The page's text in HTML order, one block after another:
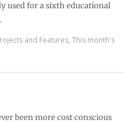
used for a sixth educational
and Features,This month's
been more cost conscious